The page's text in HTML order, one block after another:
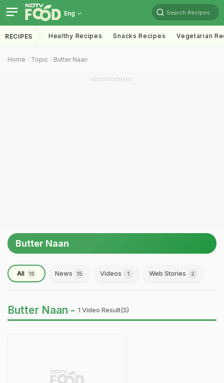
Eng Search Recipes
RECIPES Healthy Recipes Snacks Recipes Vegetarian
Home Topic Butter Naan
ADVERTISEMENT
Butter Naan
All 18 News 15 Videos 1 Web Stories 2
Butter Naan - 1 Video Result(s)